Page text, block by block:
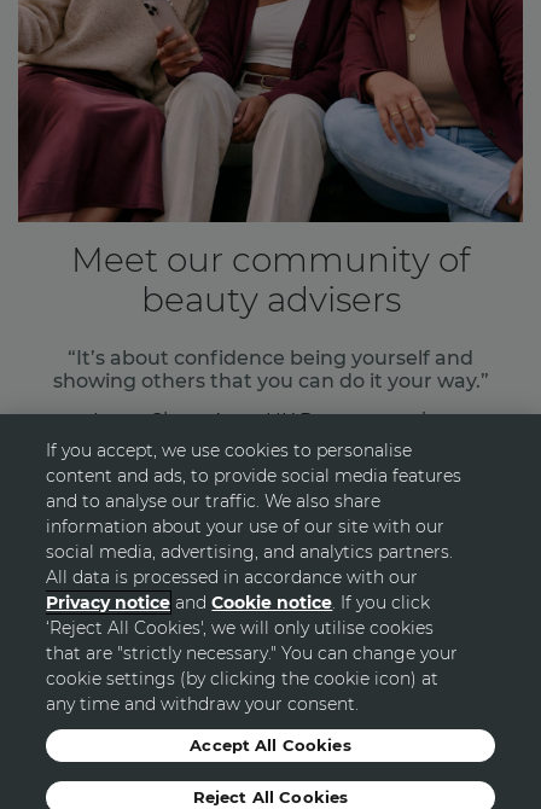
Meet our community of
beauty advisers
“It’s about confidence being yourself and
showing others that you can do it your way.”
Laura Shaw, Avon UK Representative
READ MORE
GO TOP
© Avon
If you accept, we use cookies to personalise
content and ads, to provide social media features
and to analyse our traffic. We also share
information about your use of our site with our
social media, advertising, and analytics partners.
All data is processed in accordance with our
Privacy notice andCookie notice. If you click
‘Reject All Cookies', we will only utilise cookies
that are "strictly necessary." You can change your
cookie settings (by clicking the cookie icon) at
any time and withdraw your consent.
Reject All Cookies
Accept All Cookies